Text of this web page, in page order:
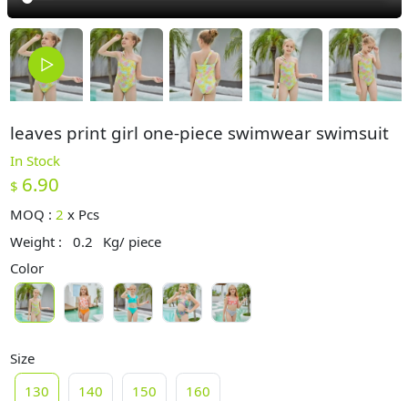
leaves print girl one-piece swimwear swimsuit
In Stock
$ 6.90
MOQ :2 x Pcs
Weight :
0.2
Kg/ piece
Color
Size
130
140 150 160